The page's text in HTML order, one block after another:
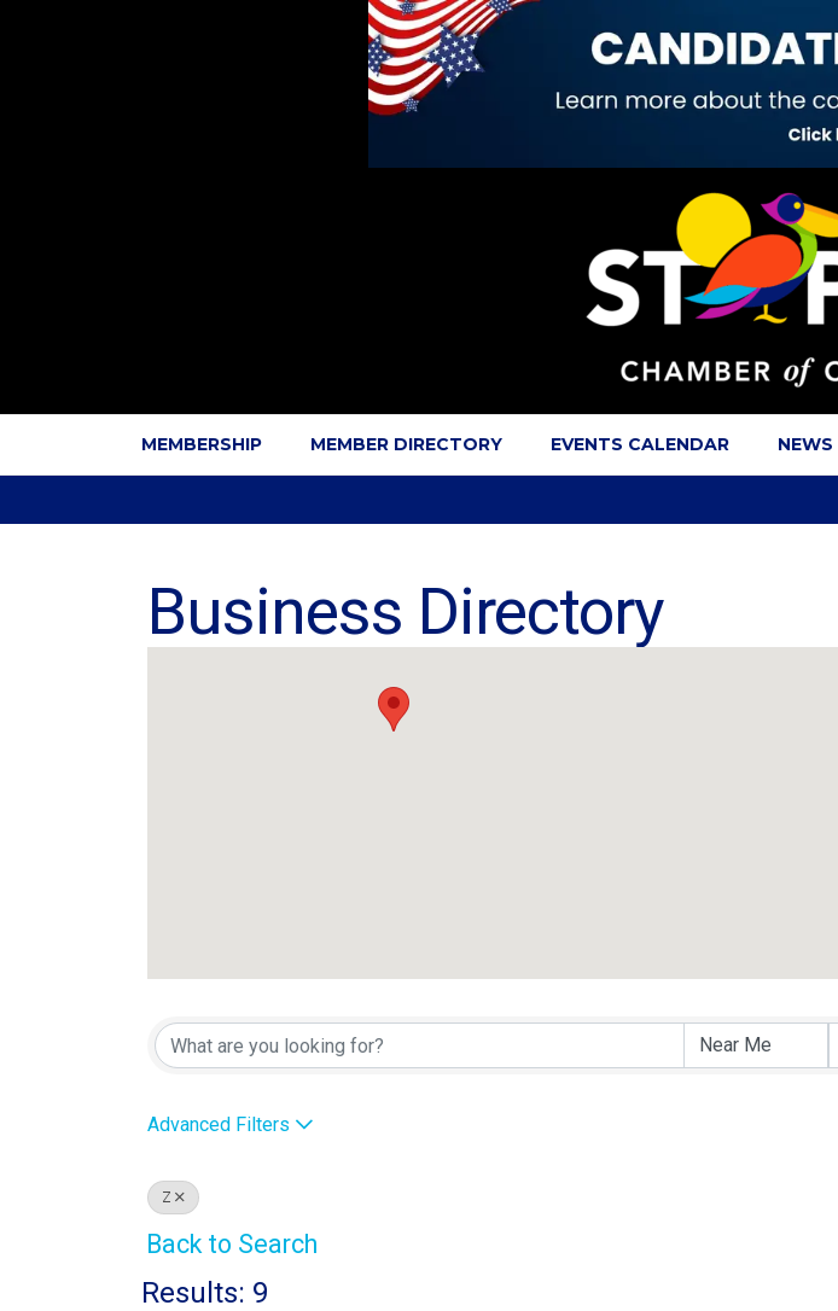
MEMBERSHIP MEMBER DIRECTORY EVENTS CALENDAR NEWS
Business Directory
Business Directory
Advanced Filters
Z
Back to Search
Results: 9